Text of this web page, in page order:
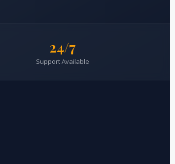
24/7
Support Available